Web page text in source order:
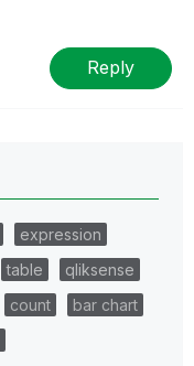
Reply
expression
table
qliksense
count
bar chart